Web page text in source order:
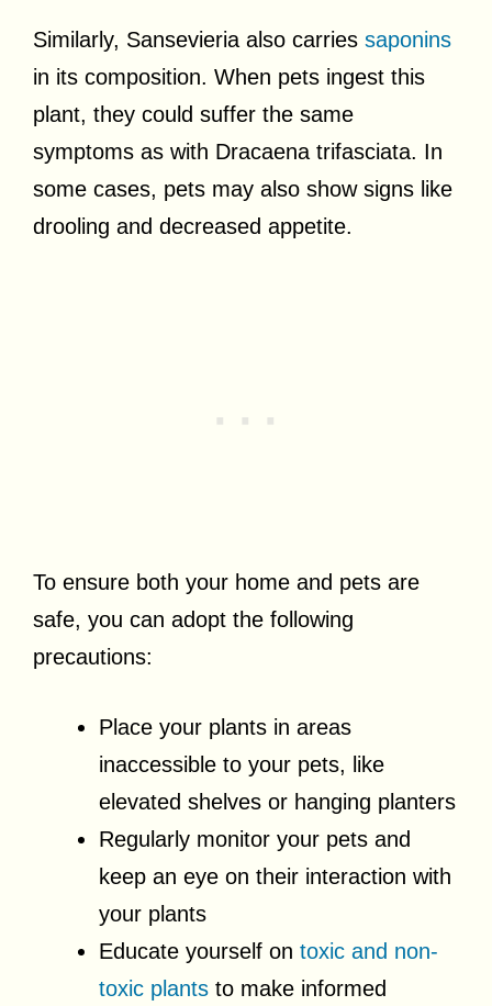
Similarly, Sansevieria also carries saponins
in its composition. When pets ingest this
plant, they could suffer the same
symptoms as with Dracaena trifasciata. In
some cases, pets may also show signs like
drooling and decreased appetite.
To ensure both your home and pets are
safe, you can adopt the following
precautions:
Place your plants in areas
inaccessible to your pets, like
elevated shelves or hanging planters
Regularly monitor your pets and
keep an eye on their interaction with
your plants
Educate yourself on toxic and non-
toxic plants to make informed